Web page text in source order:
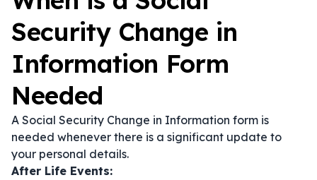
Security Change in
Information Form
Needed
A Social Security Change in Information form is
needed whenever there is a significant update to
your personal details.
After Life Events: